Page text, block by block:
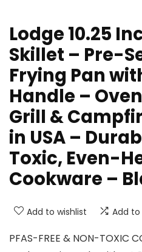
Lodge 10.25
Skillet – Pre-
Frying Pan
Handle –
Grill &
in USA –
Toxic, Even-
Cookware –
Add to wishlist Add
PFAS-FREE & NON-TOXIC